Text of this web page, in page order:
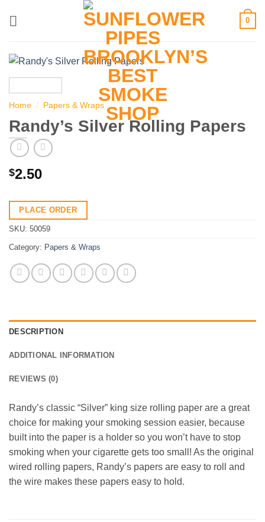
0
Home / Papers & Wraps
Randy’s Silver Rolling Papers
$2.50
PLACE ORDER
SKU: 50059
Category: Papers & Wraps
DESCRIPTION
ADDITIONAL INFORMATION
REVIEWS (0)
Randy’s classic “Silver” king size rolling paper are a great
choice for making your smoking session easier, because
built into the paper is a holder so you won’t have to stop
smoking when your cigarette gets too small! As the original
wired rolling papers, Randy’s papers are easy to roll and
the wire makes these papers easy to hold.